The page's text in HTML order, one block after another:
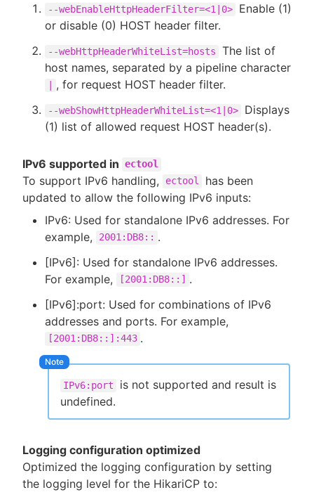
--webEnableHttpHeaderFilter=<1|0>
Enable (1)
or disable (0) HOST header filter.
--webHttpHeaderWhiteList=hosts
The list of
host names, separated by a pipeline character
, for request HOST header filter.
--webShowHttpHeaderWhiteList=<1|0>
Displays
(1) list of allowed request HOST header(s).
IPv6 supported in ectool
To support IPv6 handling, ectool
has been
updated to allow the following IPv6 inputs:
IPv6: Used for standalone IPv6 addresses. For
example,
2001:DB8:: .
[IPv6]: Used for standalone IPv6 addresses.
For example,
[2001:DB8::] .
[IPv6]:port: Used for combinations of IPv6
addresses and ports. For example,
[2001:DB8::]:443 .
IPv6:port
is not supported and result is
undefined.
Logging configuration optimized
Optimized the logging configuration by setting
the logging level for the HikariCP to: